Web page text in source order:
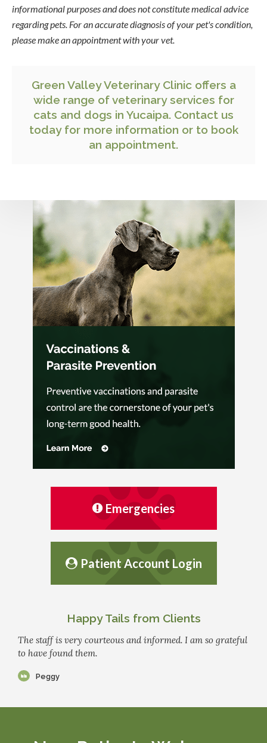
informational purposes and does not constitute medical advice
regarding pets. For an accurate diagnosis of your pet's condition,
please make an appointment with your vet.
Green Valley Veterinary Clinic offers a
wide range of veterinary services for
cats and dogs in Yucaipa. Contact us
todayfor more information or to book
an appointment.
Emergencies
Patient Account Login
Happy Tails from Clients
The staff is very courteous and informed. I am so grateful
to have found them.
Peggy